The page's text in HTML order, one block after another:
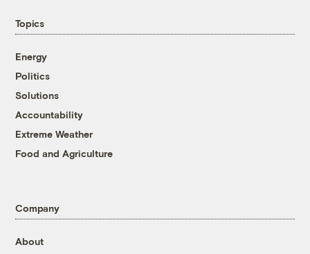
Topics
Energy
Politics
Solutions
Accountability
Extreme Weather
Food and Agriculture
Company
About